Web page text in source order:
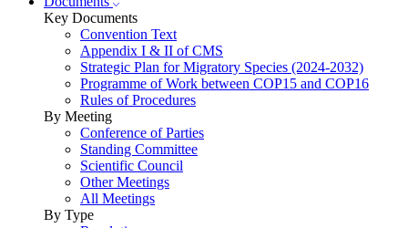
Key Documents
Convention Text
Appendix I & II of CMS
Strategic Plan for Migratory Species (2024-2032)
Programme of Work between COP15 and COP16
Rules of Procedures
By Meeting
Conference of Parties
Standing Committee
Scientific Council
Other Meetings
All Meetings
By Type